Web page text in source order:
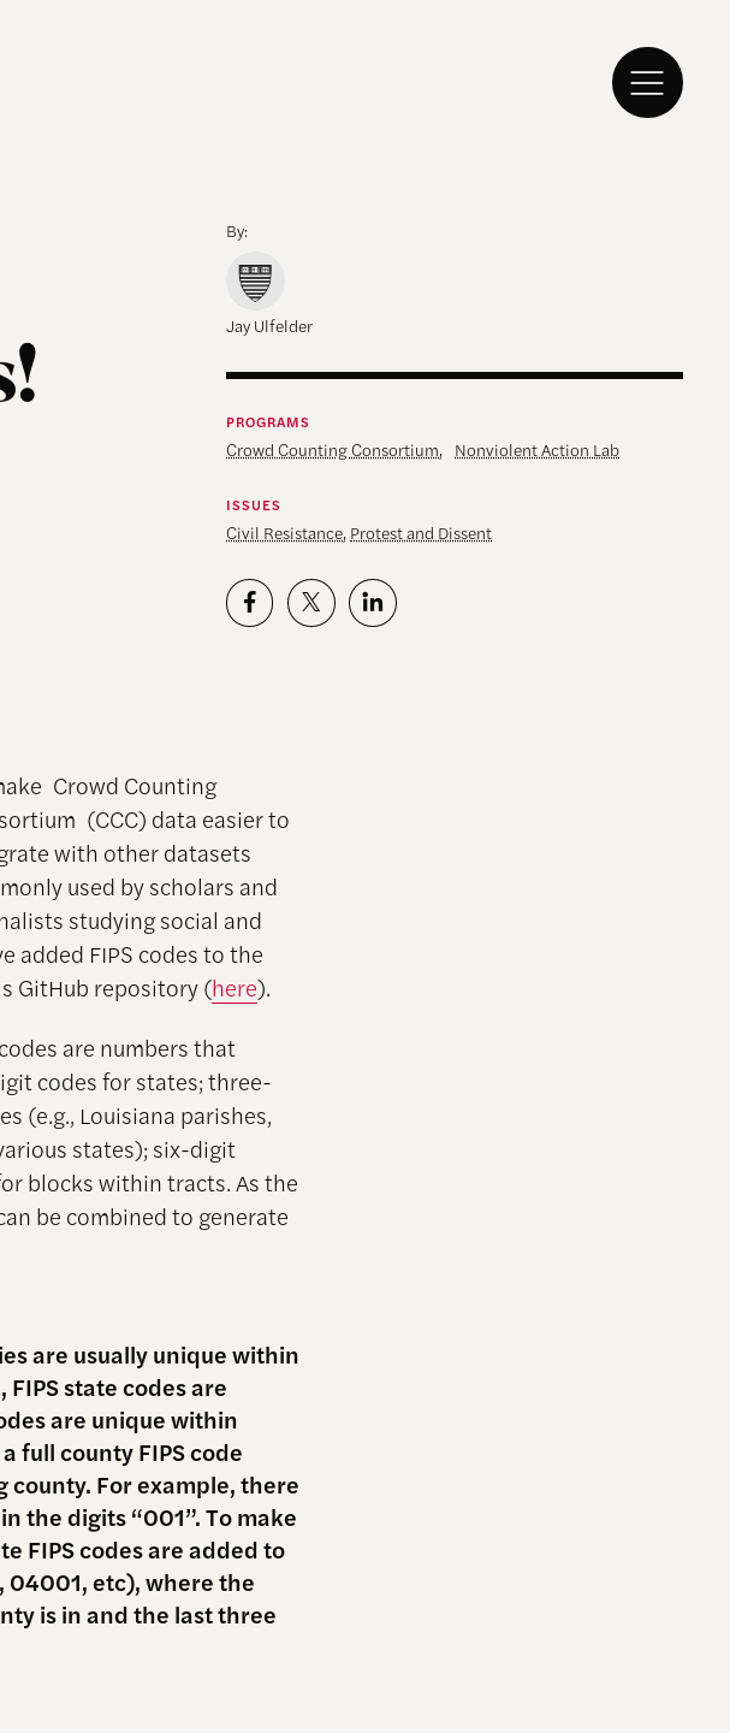
By:
Jay Ulfelder
PROGRAMS
Crowd Counting Consortium, Nonviolent Action Lab
ISSUES
Civil Resistance, Protest and Dissent
Crowd Counting
(CCC) data easier to
with other datasets
used by scholars and
studying social and
added FIPS codes to the
GitHub repository (here).
are numbers that
codes for states; three-
(e.g., Louisiana parishes,
states); six-digit
blocks within tracts. As the
be combined to generate
are usually unique within
state codes are
are unique within
full county FIPS code
For example, there
the digits “001”. To make
FIPS codes are added to
etc), where the
is in and the last three